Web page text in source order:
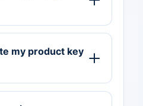
my product key